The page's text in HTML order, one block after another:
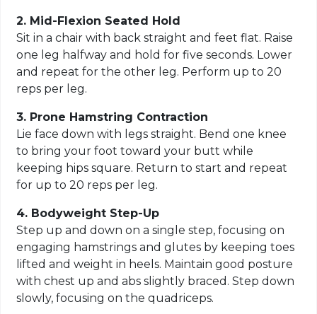
2. Mid-Flexion Seated Hold
Sit in a chair with back straight and feet flat. Raise
one leg halfway and hold for five seconds. Lower
and repeat for the other leg. Perform up to 20
reps per leg.
3. Prone Hamstring Contraction
Lie face down with legs straight. Bend one knee
to bring your foot toward your butt while
keeping hips square. Return to start and repeat
for up to 20 reps per leg.
4. Bodyweight Step-Up
Step up and down on a single step, focusing on
engaging hamstrings and glutes by keeping toes
lifted and weight in heels. Maintain good posture
with chest up and abs slightly braced. Step down
slowly, focusing on the quadriceps.